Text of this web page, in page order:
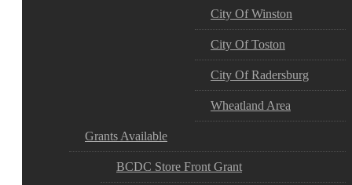
City Of Winston
City Of Toston
City Of Radersburg
Wheatland Area
Grants Available
BCDC Store Front Grant